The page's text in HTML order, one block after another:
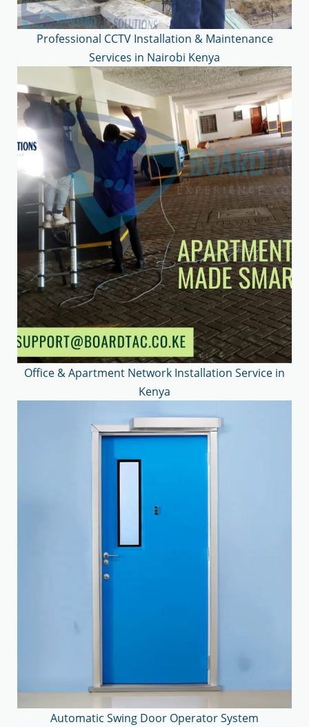
Professional CCTV Installation & Maintenance
Services in Nairobi Kenya
Office & Apartment Network Installation Service in
Kenya
Automatic Swing Door Operator System